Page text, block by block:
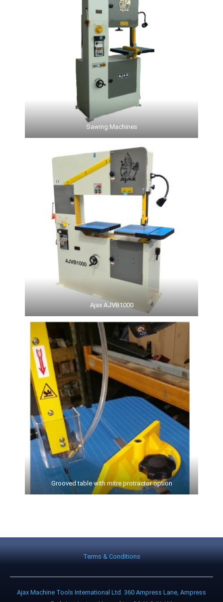
Sawing Machines
Ajax AJVB1000
Grooved table with mitre protractor option
Terms & Conditions
Ajax Machine Tools International Ltd. 360 Ampress Lane, Ampress